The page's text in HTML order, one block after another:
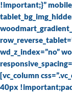
!important;}”
wd_z_index=”no”
[vc_column
40px